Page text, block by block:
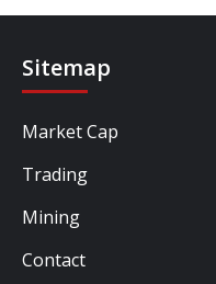
Sitemap
Market Cap
Trading
Mining
Contact